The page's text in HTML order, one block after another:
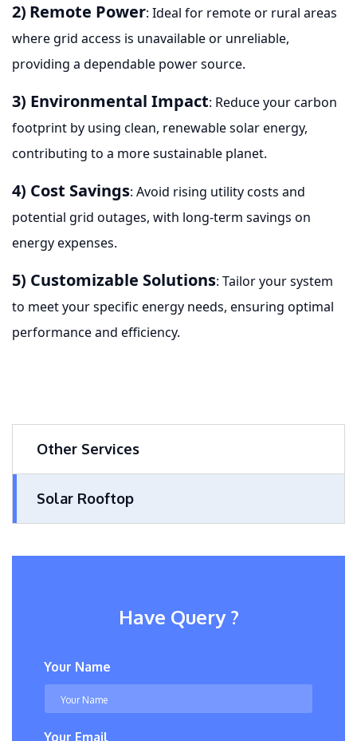
2) Remote Power: Ideal for remote or rural areas
where grid access is unavailable or unreliable,
providing a dependable power source.
3) Environmental Impact: Reduce your carbon
footprint by using clean, renewable solar energy,
contributing to a more sustainable planet.
4) Cost Savings: Avoid rising utility costs and
potential grid outages, with long-term savings on
energy expenses.
5) Customizable Solutions: Tailor your system
to meet your specific energy needs, ensuring optimal
performance and efficiency.
Other Services
Solar Rooftop
Have Query ?
Your Name
Your Email